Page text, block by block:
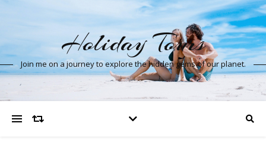
Holiday Tours
Join me on a journey to explore the hidden gems of our planet.